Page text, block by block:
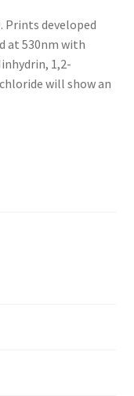
Prints developed
at 530nm with
1,2-
will show an